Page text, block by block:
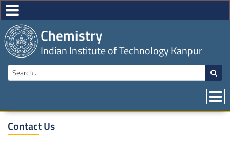
Chemistry
Indian Institute of Technology Kanpur
Contact Us